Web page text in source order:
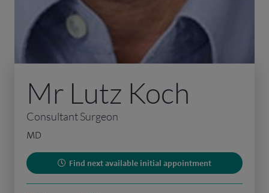
Mr Lutz Koch
Consultant Surgeon
MD
Find next available initial appointment